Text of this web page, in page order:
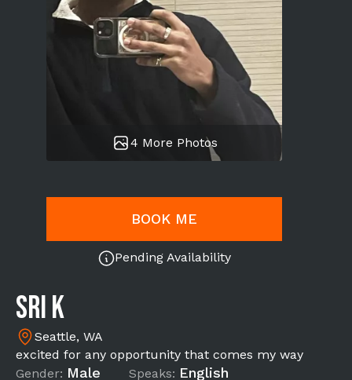
4 More Photos
BOOK ME
Pending Availability
Sri K
Seattle, WA
excited for any opportunity that comes my way
Gender: Male Speaks: English